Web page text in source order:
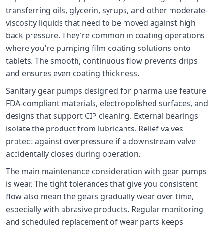
transferring oils, glycerin, syrups, and other moderate-
viscosity liquids that need to be moved against high
back pressure. They're common in coating operations
where you're pumping film-coating solutions onto
tablets. The smooth, continuous flow prevents drips
and ensures even coating thickness.
Sanitary gear pumps designed for pharma use feature
FDA-compliant materials, electropolished surfaces, and
designs that support CIP cleaning. External bearings
isolate the product from lubricants. Relief valves
protect against overpressure if a downstream valve
accidentally closes during operation.
The main maintenance consideration with gear pumps
is wear. The tight tolerances that give you consistent
flow also mean the gears gradually wear over time,
especially with abrasive products. Regular monitoring
and scheduled replacement of wear parts keeps